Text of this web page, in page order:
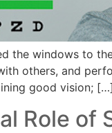
the windows to
others, and
good vision; […]
Role of